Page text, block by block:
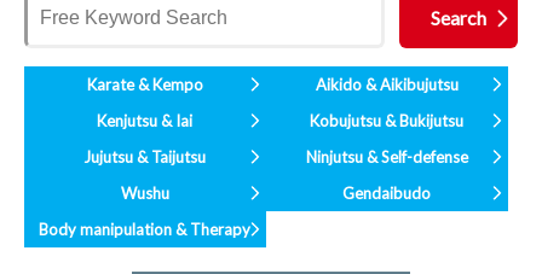
Karate & Kempo
Aikido & Aikibujutsu
Kenjutsu & Iai
Kobujutsu & Bukijutsu
Jujutsu & Taijutsu
Ninjutsu & Self-defense
Wushu
Gendaibudo
Body manipulation & Therapy